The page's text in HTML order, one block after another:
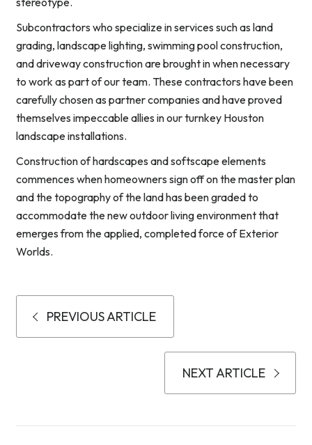
Subcontractors who specialize in services such as land
grading, landscape lighting, swimming pool construction,
and driveway construction are brought in when necessary
to work as part of our team. These contractors have been
carefully chosen as partner companies and have proved
themselves impeccable allies in our turnkey Houston
landscape installations.
Construction of hardscapes and softscape elements
commences when homeowners sign off on the master plan
and the topography of the land has been graded to
accommodate the new outdoor living environment that
emerges from the applied, completed force of Exterior
Worlds.
PREVIOUS ARTICLE
NEXT ARTICLE